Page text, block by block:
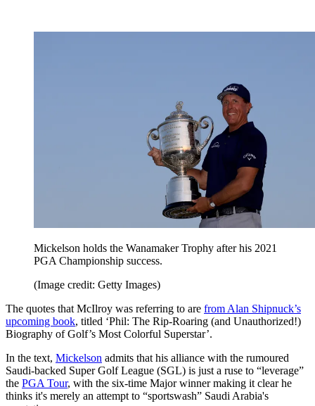
Mickelson holds the Wanamaker Trophy after his 2021
PGA Championship success.
(Image credit: Getty Images)
The quotes that McIlroy was referring to are from Alan Shipnuck’s
upcoming book, titled ‘Phil: The Rip-Roaring (and Unauthorized!)
Biography of Golf’s Most Colorful Superstar’.
In the text, Mickelson admits that his alliance with the rumoured
Saudi-backed Super Golf League (SGL) is just a ruse to “leverage”
the PGA Tour, with the six-time Major winner making it clear he
thinks it's merely an attempt to “sportswash” Saudi Arabia's